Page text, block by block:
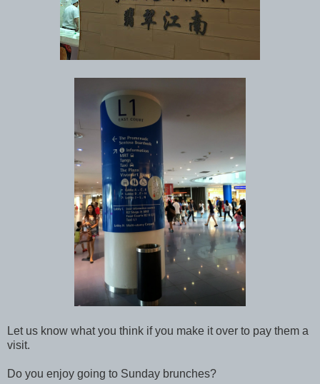
Let us know what you think if you make it over to pay them a
visit.
Do you enjoy going to Sunday brunches?